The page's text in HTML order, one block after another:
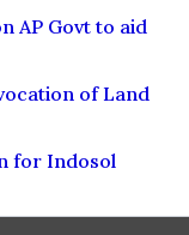
AP Govt to aid
of Land
for Indosol